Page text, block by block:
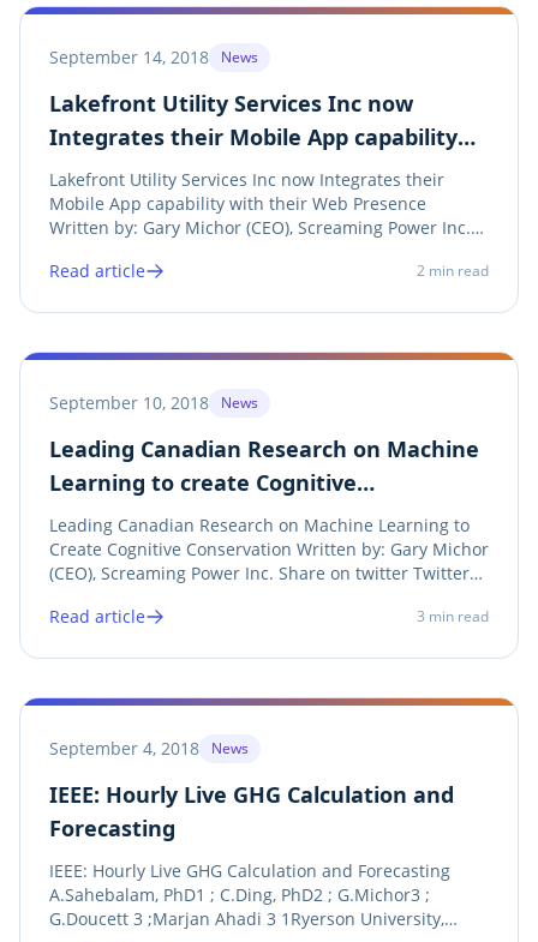
September 14, 2018 News
Lakefront Utility Services Inc now
Integrates their Mobile App capability
with their Web Presence
Lakefront Utility Services Inc now Integrates their
Mobile App capability with their Web Presence
Written by: Gary Michor (CEO), Screaming Power Inc.
Share on facebook Facebook Share on print Print See
Read article 2 min read
September 10, 2018 News
Leading Canadian Research on Machine
Learning to create Cognitive
Conservation
Leading Canadian Research on Machine Learning to
Create Cognitive Conservation Written by: Gary Michor
(CEO), Screaming Power Inc. Share on twitter Twitter
Facebook Share on print Print See Announcement
Read article 3 min read
September 4, 2018 News
IEEE: Hourly Live GHG Calculation and
Forecasting
IEEE: Hourly Live GHG Calculation and Forecasting
A.Sahebalam, PhD1 ; C.Ding, PhD2 ; G.Michor3 ;
G.Doucett 3 ;Marjan Ahadi 3 1Ryerson University,